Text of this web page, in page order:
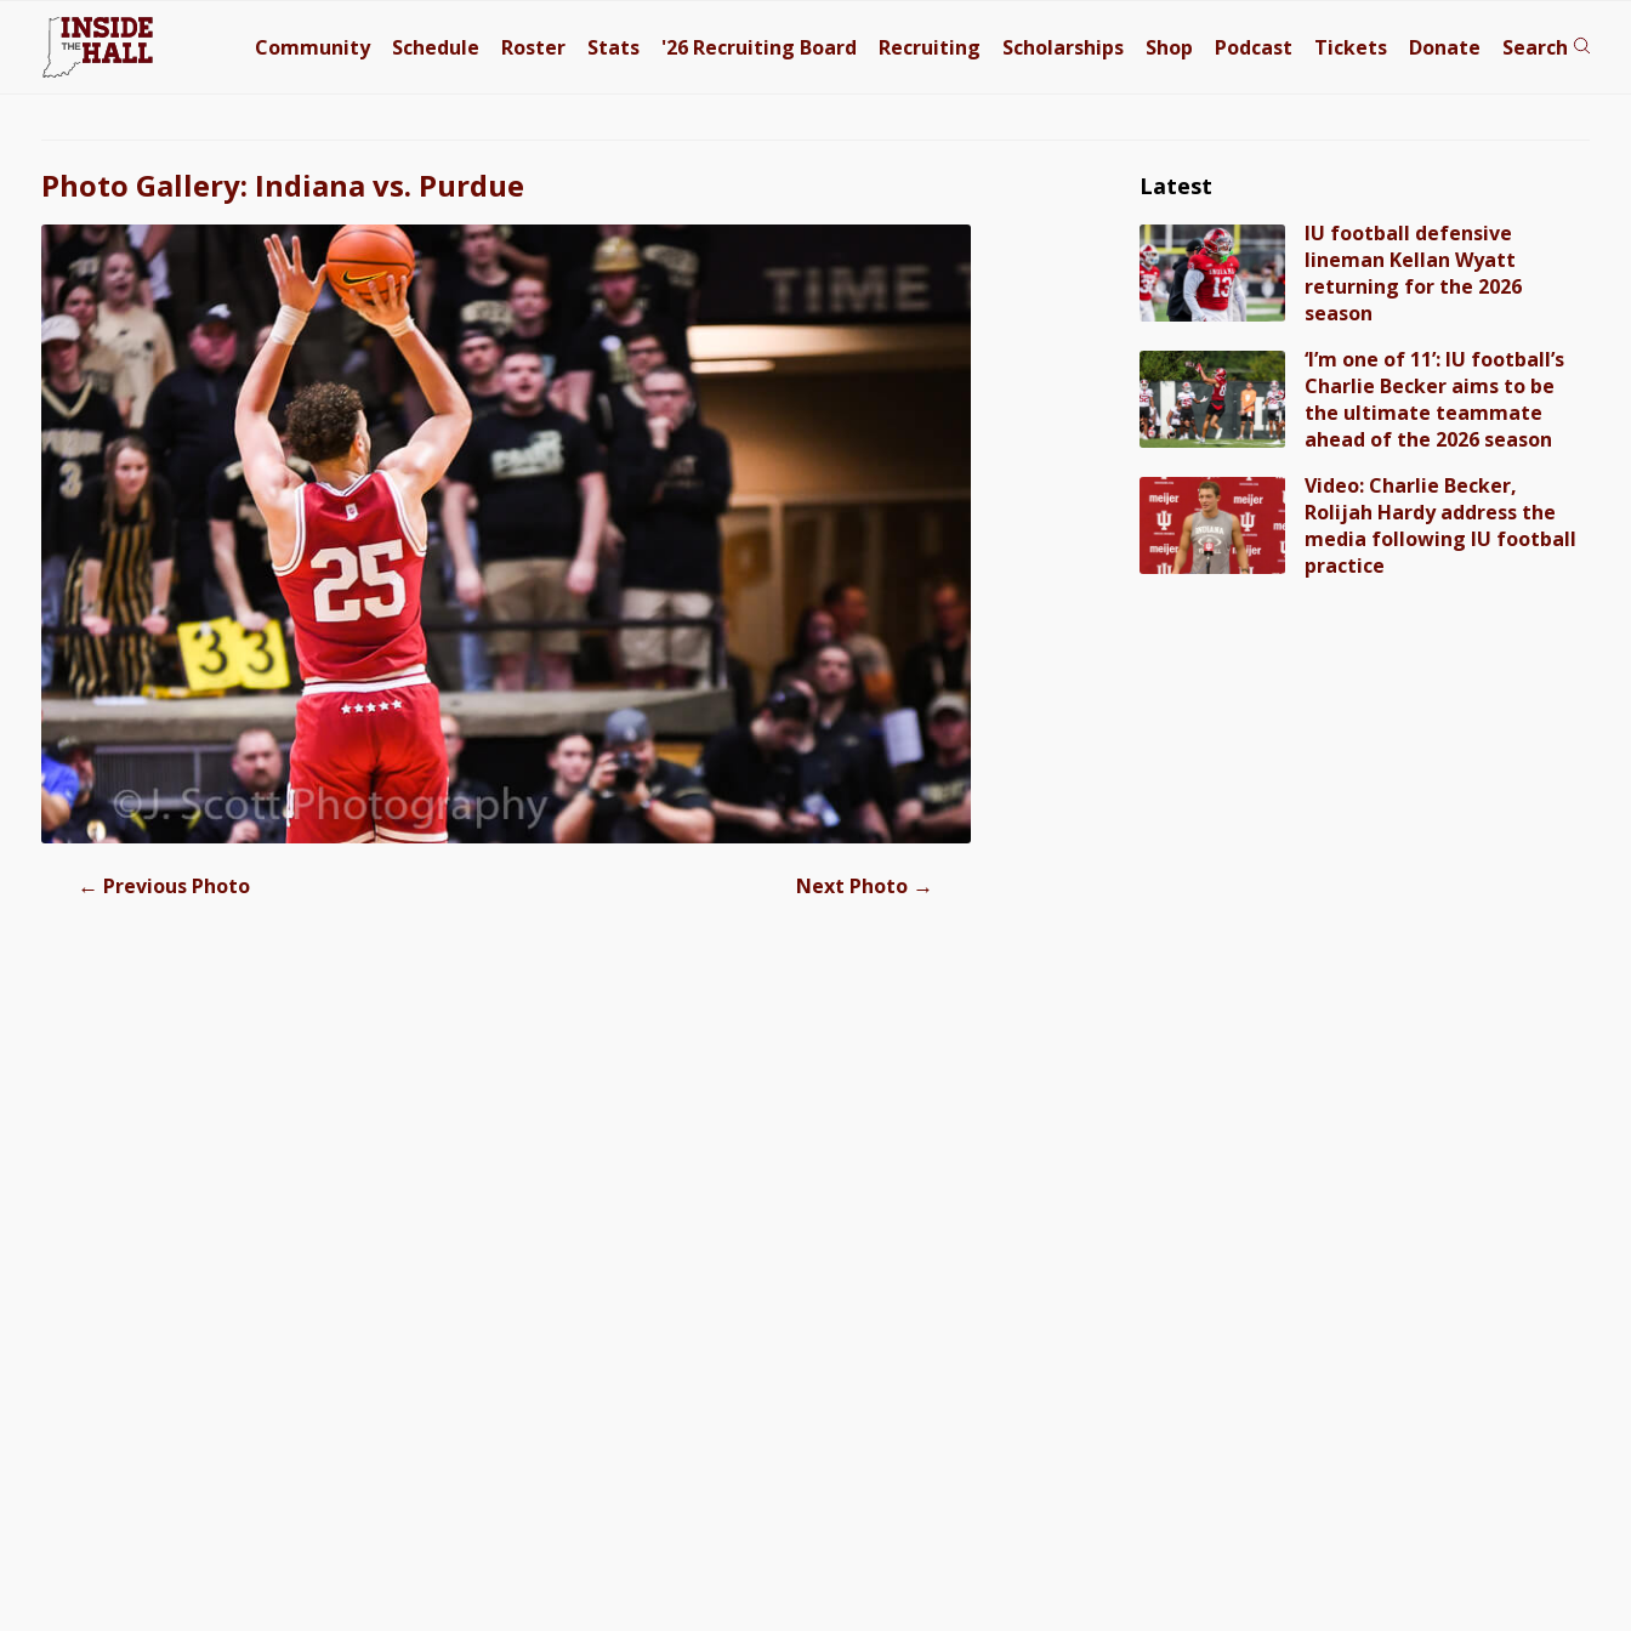
Community Schedule Roster Stats '26 Recruiting Board Recruiting Scholarships Shop Podcast Tickets Donate Search
Photo Gallery: Indiana vs. Purdue
← Previous Photo Next Photo →
Latest
IU football defensive
lineman Kellan Wyatt
returning for the 2026
season
‘I’m one of 11’: IU football’s
Charlie Becker aims to be
the ultimate teammate
ahead of the 2026 season
Video: Charlie Becker,
Rolijah Hardy address the
media following IU football
practice